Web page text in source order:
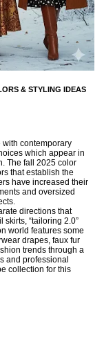
& STYLING IDEAS
contemporary
which appear in
The fall 2025 color
that establish the
have increased their
and oversized
directions that
“tailoring 2.0”
world features some
drapes, faux fur
trends through a
and professional
collection for this